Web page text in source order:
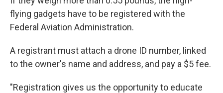
flying gadgets have to be registered with the
Federal Aviation Administration.
A registrant must attach a drone ID number, linked
to the owner's name and address, and pay a $5 fee.
"Registration gives us the opportunity to educate